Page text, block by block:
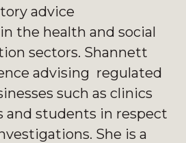
advice
the health and social
sectors. Shannett
advising regulated
such as clinics
and students in respect
She is a